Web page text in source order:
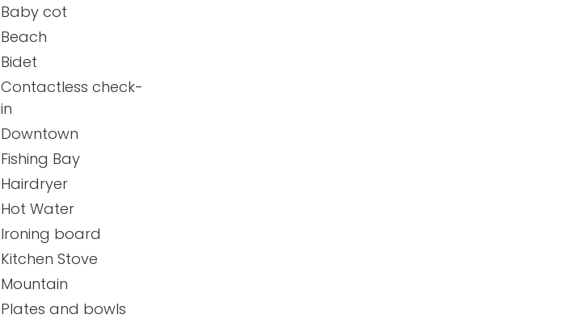
Baby cot
Beach
Bidet
Contactless check-
in
Downtown
Fishing Bay
Hairdryer
Hot Water
Ironing board
Kitchen Stove
Mountain
Plates and bowls